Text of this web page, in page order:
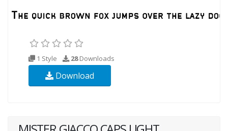
1 Style 28Downloads
Download